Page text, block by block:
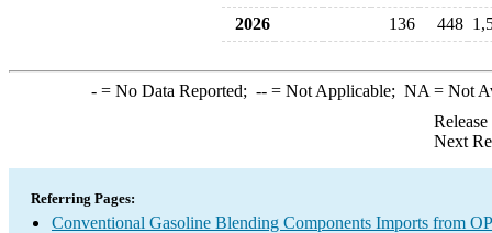
2026
136 448
-= No Data Reported; --= Not Applicable; NA = Not
Next
Referring Pages:
Conventional Gasoline Blending Components Imports from